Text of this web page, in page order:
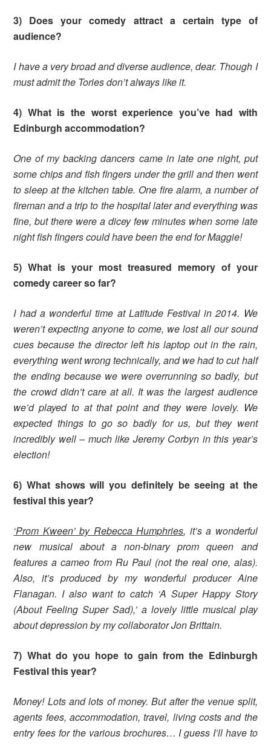
3) Does your comedy attract a certain type of
audience?
I have a very broad and diverse audience, dear. Though I
must admit the Tories don’t always like it.
4) What is the worst experience you’ve had with
Edinburgh accommodation?
One of my backing dancers came in late one night, put
some chips and fish fingers under the grill and then went
to sleep at the kitchen table. One fire alarm, a number of
fireman and a trip to the hospital later and everything was
fine, but there were a dicey few minutes when some late
night fish fingers could have been the end for Maggie!
5) What is your most treasured memory of your
comedy career so far?
I had a wonderful time at Latitude Festival in 2014. We
weren’t expecting anyone to come, we lost all our sound
cues because the director left his laptop out in the rain,
everything went wrong technically, and we had to cut half
the ending because we were overrunning so badly, but
the crowd didn’t care at all. It was the largest audience
we’d played to at that point and they were lovely. We
expected things to go so badly for us, but they went
incredibly well – much like Jeremy Corbyn in this year’s
election!
6) What shows will you definitely be seeing at the
festival this year?
‘Prom Kween’ by Rebecca Humphries, it’s a wonderful
new musical about a non-binary prom queen and
features a cameo from Ru Paul (not the real one, alas).
Also, it’s produced by my wonderful producer Aine
Flanagan. I also want to catch ‘A Super Happy Story
(About Feeling Super Sad),’ a lovely little musical play
about depression by my collaborator Jon Brittain.
7) What do you hope to gain from the Edinburgh
Festival this year?
Money! Lots and lots of money. But after the venue split,
agents fees, accommodation, travel, living costs and the
entry fees for the various brochures… I guess I’ll have to